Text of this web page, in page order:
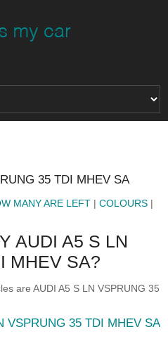
35 TDI MHEV SA
MANY ARE LEFT |COLOURS |
AUDI A5 S LN
MHEV SA?
are AUDI A5 S LN VSPRUNG 35
VSPRUNG 35 TDI MHEV SA